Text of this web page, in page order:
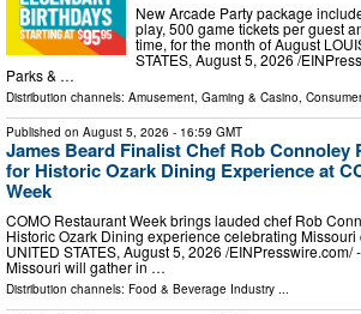
New Arcade Party package
play, 500 game tickets per guest
time, for the month of August
STATES, August 5, 2026 /⁨
Parks & …
Distribution channels: Amusement, Gaming & Casino
Published on August 5, 2026 - 16:59 GMT
James Beard Finalist Chef Rob
for Historic Ozark Dining Experience at
Week
COMO Restaurant Week brings lauded chef Rob
Historic Ozark Dining experience celebrating Missouri
UNITED STATES, August 5, 2026 /⁨
Missouri will gather in …
Distribution channels: Food & Beverage Industry ...